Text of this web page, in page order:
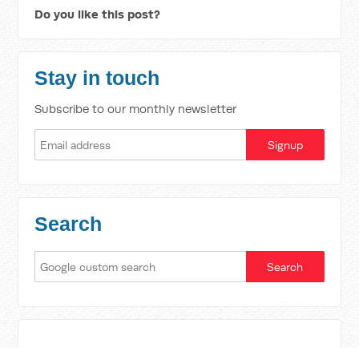
Do you like this post?
Stay in touch
Subscribe to our monthly newsletter
Search